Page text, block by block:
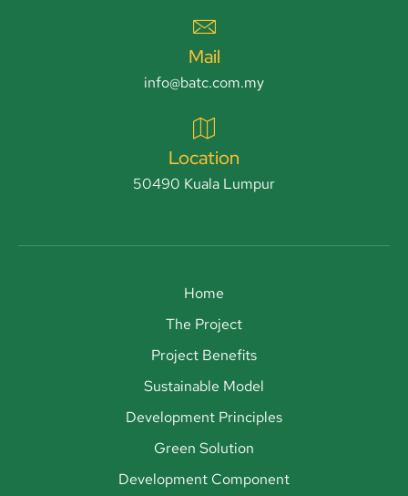
Mail
info@batc.com.my
Location
50490 Kuala Lumpur
Home
The Project
Project Benefits
Sustainable Model
Development Principles
Green Solution
Development Component